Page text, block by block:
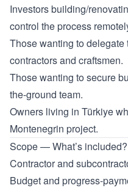
Investors building/
control the process
Those wanting to
contractors and craftsmen.
Those wanting to secure
the-ground team.
Owners living in Türkiye
Montenegrin project.
Scope — What’s included?
Contractor and
Budget and progress-